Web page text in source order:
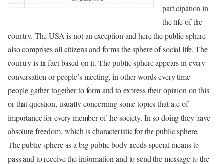
participation in
the life of the
country. The USA is not an exception and here the public sphere
also comprises all citizens and forms the sphere of social life. The
country is in fact based on it. The public sphere appears in every
conversation or people’s meeting, in other words every time
people gather together to form and to express their opinion on this
or that question, usually concerning some topics that are of
importance for every member of the society. In so doing they have
absolute freedom, which is characteristic for the public sphere.
The public sphere as a big public body needs special means to
pass and to receive the information and to send the message to the